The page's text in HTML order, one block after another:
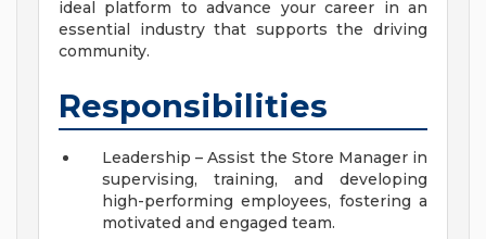
ideal platform to advance your career in an
essential industry that supports the driving
community.
Responsibilities
Leadership – Assist the Store Manager in
supervising, training, and developing
high-performing employees, fostering a
motivated and engaged team.